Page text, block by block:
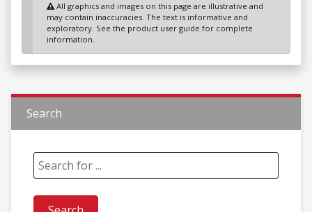
All graphics and images on this page are illustrative and
may contain inaccuracies. The text is informative and
exploratory. See the product user guide for complete
information.
Search